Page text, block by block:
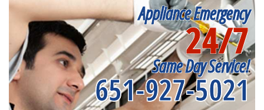
Appliance Emergency
24/7
Same Day Service!
651-927-5021